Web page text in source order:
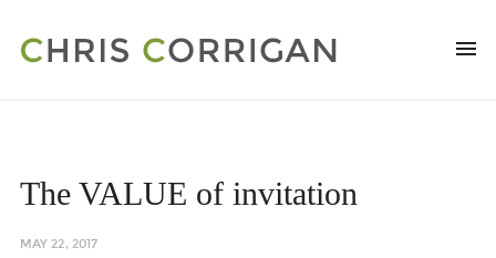
The VALUE of invitation
MAY 22, 2017